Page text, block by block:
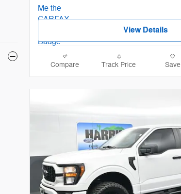
View Details
Compare Track Price Save